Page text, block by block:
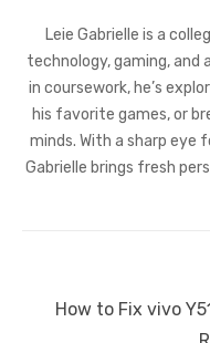
Leie Gabrielle is a
technology, gaming, and
in coursework, he’s
his favorite games, or
minds. With a sharp eye
Gabrielle brings fresh
navigation
Previous
How to Fix vivo